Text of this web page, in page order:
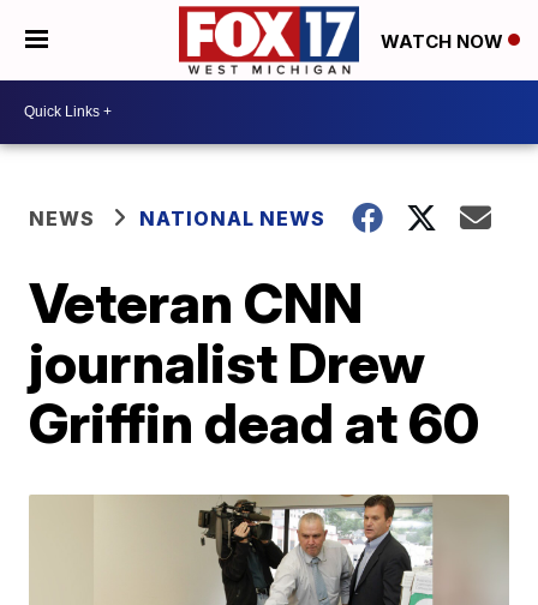
WATCH NOW
NEWS NATIONAL NEWS
Veteran CNN
journalist Drew
Griffin dead at 60